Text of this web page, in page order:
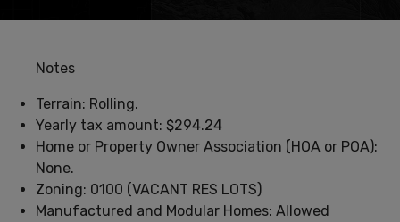
Notes
Terrain: Rolling.
Yearly tax amount: $294.24
Home or Property Owner Association (HOA or POA):
None.
Zoning: 0100 (VACANT RES LOTS)
Manufactured and Modular Homes: Allowed